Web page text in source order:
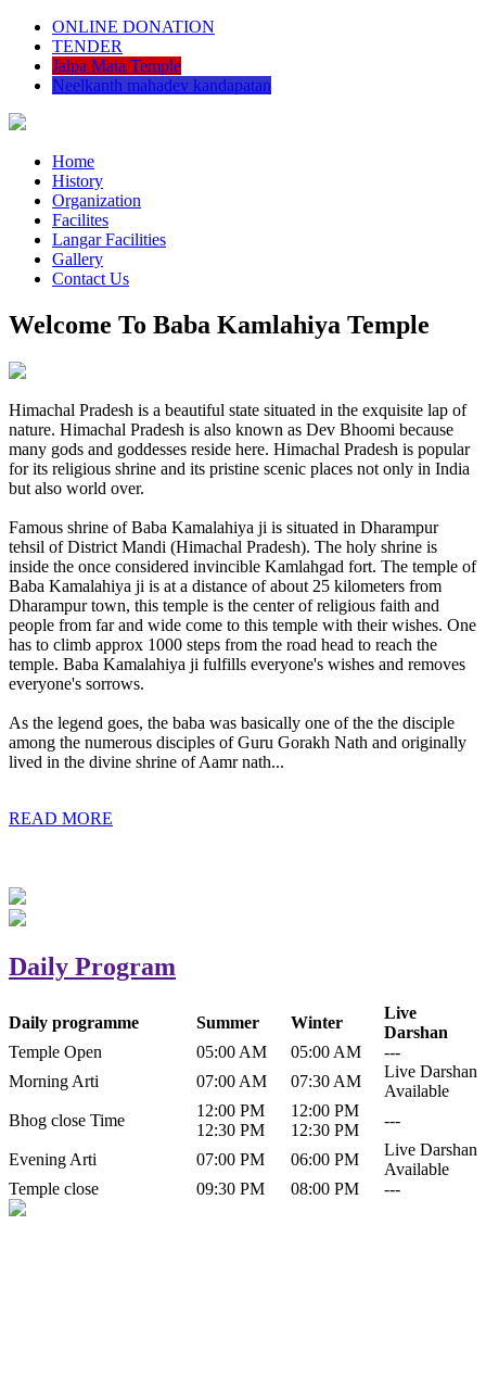
ONLINE DONATION
TENDER
Jalpa Mata Temple
Neelkanth mahadev kandapatan
Home
History
Organization
Facilites
Langar Facilities
Gallery
Contact Us
Welcome To Baba Kamlahiya Temple
Himachal Pradesh is a beautiful state situated in the exquisite lap of
nature. Himachal Pradesh is also known as Dev Bhoomi because
many gods and goddesses reside here. Himachal Pradesh is popular
for its religious shrine and its pristine scenic places not only in India
but also world over.
Famous shrine of Baba Kamalahiya ji is situated in Dharampur
tehsil of District Mandi (Himachal Pradesh). The holy shrine is
inside the once considered invincible Kamlahgad fort. The temple of
Baba Kamalahiya ji is at a distance of about 25 kilometers from
Dharampur town, this temple is the center of religious faith and
people from far and wide come to this temple with their wishes. One
has to climb approx 1000 steps from the road head to reach the
temple. Baba Kamalahiya ji fulfills everyone's wishes and removes
everyone's sorrows.
As the legend goes, the baba was basically one of the the disciple
among the numerous disciples of Guru Gorakh Nath and originally
lived in the divine shrine of Aamr nath...
READ MORE
Daily Program
Daily programme Summer Winter
Live
Darshan
Temple Open
05:00 AM 05:00 AM
---
Morning Arti
07:00 AM 07:30 AM
Live Darshan
Available
Bhog close Time
12:00 PM
12:30 PM
12:00 PM
12:30 PM
---
Evening Arti 07:00 PM 06:00 PM
Live Darshan
Available
Temple close
09:30 PM 08:00 PM ---